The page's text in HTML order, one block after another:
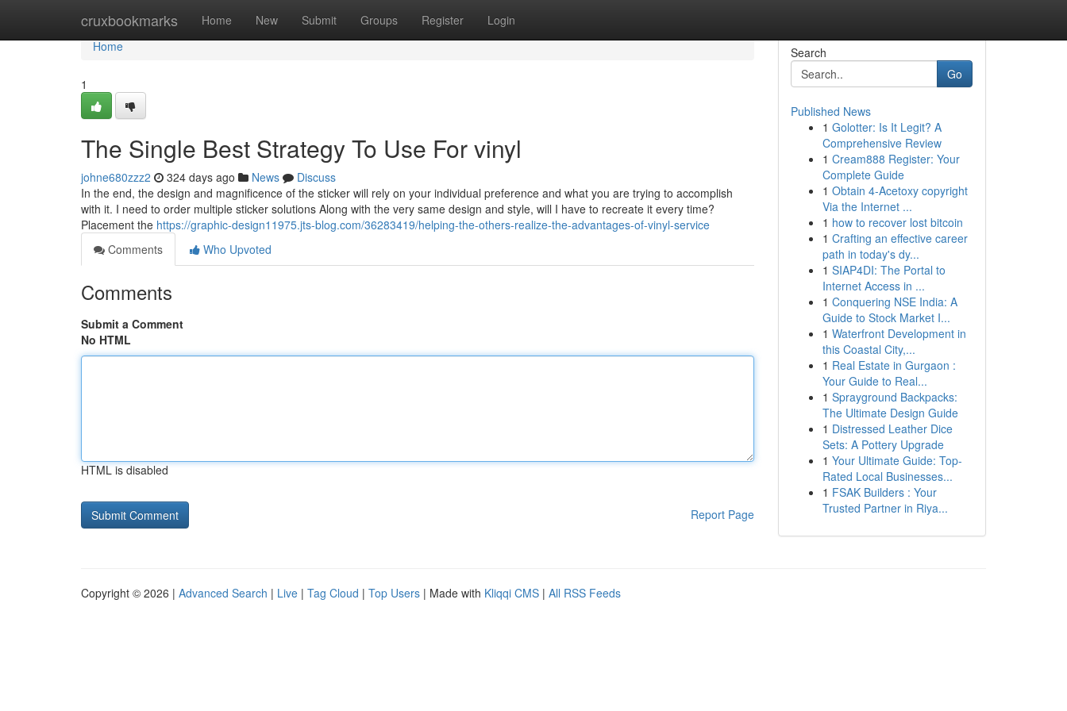
cruxbookmarks Home New Submit Groups Register Login
Home
Home
1
The Single Best Strategy To Use For vinyl
johne680zzz2 324 days ago News
Discuss
In the end, the design and magnificence of the sticker will rely on your individual preference and what you are trying to accomplish
with it. I need to order multiple sticker solutions Along with the very same design and style, will I have to recreate it every time?
Placement the https://graphic-design11975.jts-blog.com/36283419/helping-the-others-realize-the-advantages-of-vinyl-service
Comments
Who Upvoted
Comments
Submit a Comment
No HTML
HTML is disabled
Report Page
Search
Go
Published News
1 Golotter: Is It Legit? A
Comprehensive Review
1 Cream888 Register: Your
Complete Guide
1 Obtain 4-Acetoxy copyright
Via the Internet ...
1 how to recover lost bitcoin
1 Crafting an effective career
path in today's dy...
1 SIAP4DI: The Portal to
Internet Access in ...
1 Conquering NSE India: A
Guide to Stock Market I...
1 Waterfront Development in
this Coastal City,...
1 Real Estate in Gurgaon :
Your Guide to Real...
1 Sprayground Backpacks:
The Ultimate Design Guide
1 Distressed Leather Dice
Sets: A Pottery Upgrade
1 Your Ultimate Guide: Top-
Rated Local Businesses...
1 FSAK Builders : Your
Trusted Partner in Riya...
Copyright © 2026 | Advanced Search | Live | Tag Cloud | Top Users | Made with Kliqqi CMS | All RSS Feeds